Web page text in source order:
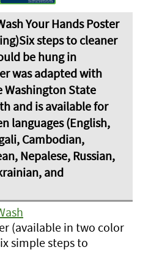
(available in two color
simple steps to